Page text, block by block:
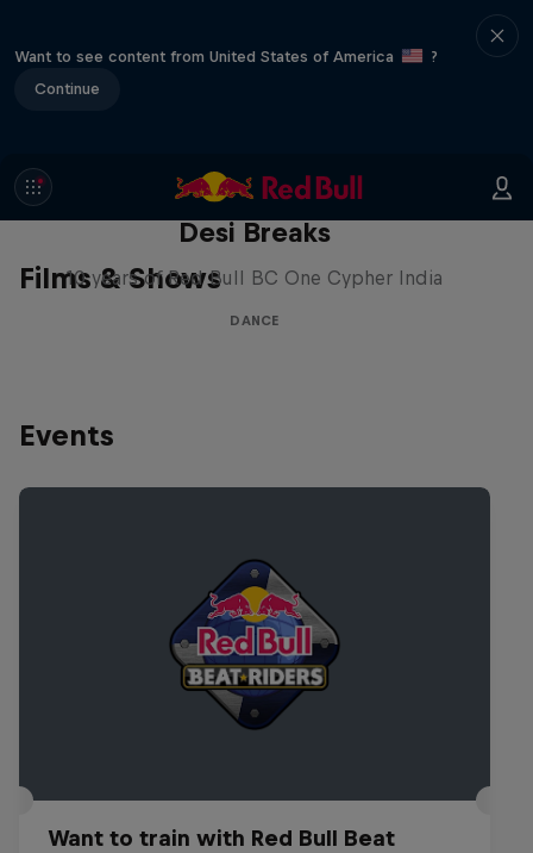
Want to see content from United States of America
?
Continue
Films & Shows
Desi Breaks
10 years of Red Bull BC One Cypher India
DANCE
Events
Want to train with Red Bull Beat